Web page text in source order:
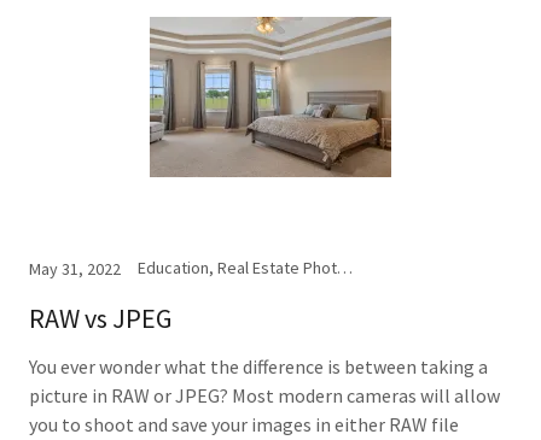
May 31, 2022 Education, Real Estate Photography
RAW vs JPEG
You ever wonder what the difference is between taking a
picture in RAW or JPEG? Most modern cameras will allow
you to shoot and save your images in either RAW file